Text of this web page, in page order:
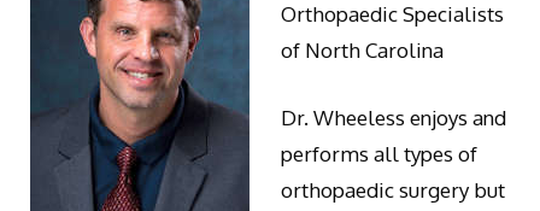
Orthopaedic Specialists
of North Carolina
Dr. Wheeless enjoys and
performs all types of
orthopaedic surgery but